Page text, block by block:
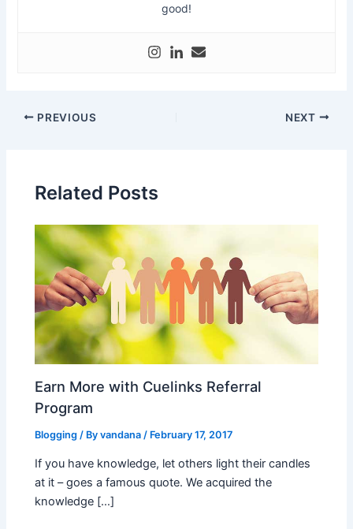
good!
PREVIOUS NEXT
Related Posts
Earn More with Cuelinks Referral
Program
Blogging / Byvandana / February 17, 2017
If you have knowledge, let others light their candles
at it – goes a famous quote. We acquired the
knowledge […]